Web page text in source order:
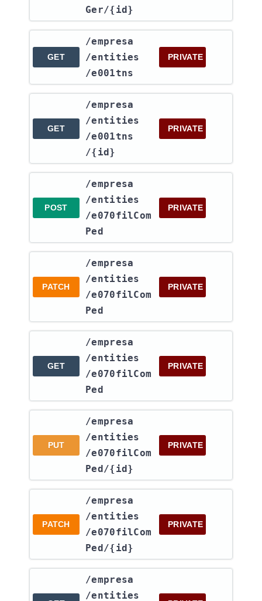
Ger​/{id}
GET
​/empresa​
/entities​
/e001tns
PRIVATE
GET
​/empresa​
/entities​
/e001tns​
/{id}
PRIVATE
POST
​/empresa​
/entities​
/e070filCom
Ped
PRIVATE
PATCH
​/empresa​
/entities​
/e070filCom
Ped
PRIVATE
GET
​/empresa​
/entities​
/e070filCom
Ped
PRIVATE
PUT
​/empresa​
/entities​
/e070filCom
Ped​/{id}
PRIVATE
PATCH
​/empresa​
/entities​
/e070filCom
Ped​/{id}
PRIVATE
​/empresa​
/entities​